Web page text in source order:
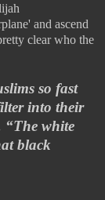
and ascend
clear who the
so fast
into their
“The white
black